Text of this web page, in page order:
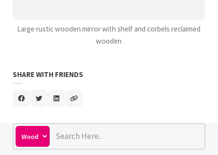
Large rustic wooden mirror with shelf and corbels reclaimed
wooden
SHARE WITH FRIENDS